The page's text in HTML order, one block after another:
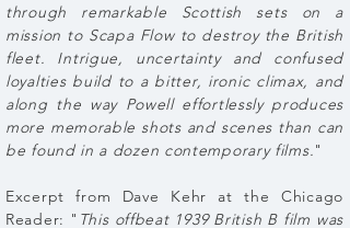
through remarkable Scottish sets on a
mission to Scapa Flow to destroy the British
fleet. Intrigue, uncertainty and confused
loyalties build to a bitter, ironic climax, and
along the way Powell effortlessly produces
more memorable shots and scenes than can
be found in a dozen contemporary films."
Excerpt from Dave Kehr at the Chicago
Reader: " This offbeat 1939 British B film was